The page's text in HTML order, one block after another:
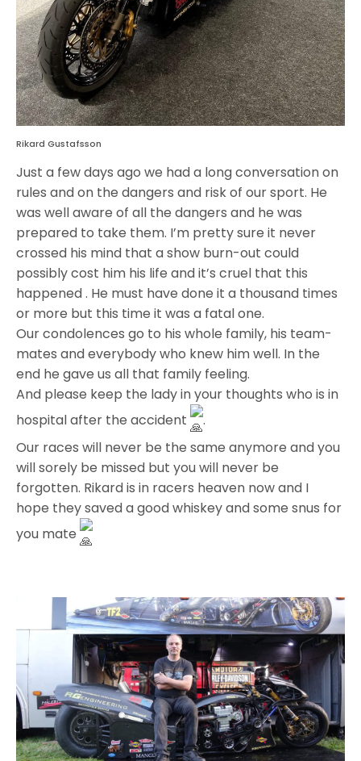
Rikard Gustafsson
Just a few days ago we had a long conversation on
rules and on the dangers and risk of our sport. He
was well aware of all the dangers and he was
prepared to take them. I’m pretty sure it never
crossed his mind that a show burn-out could
possibly cost him his life and it’s cruel that this
happened . He must have done it a thousand times
or more but this time it was a fatal one.
Our condolences go to his whole family, his team-
mates and everybody who knew him well. In the
end he gave us all that family feeling.
And please keep the lady in your thoughts who is in
hospital after the accident
.
Our races will never be the same anymore and you
will sorely be missed but you will never be
forgotten. Rikard is in racers heaven now and I
hope they saved a good whiskey and some snus for
you mate